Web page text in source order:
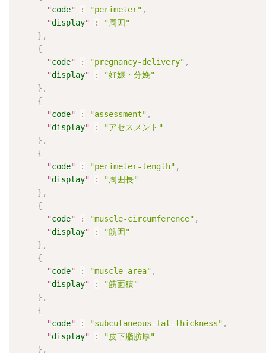
"code" : "perimeter" ,
"display" :
"周囲"
} ,
{
"code" : "pregnancy-delivery" ,
"display" :
"妊娠・分娩"
} ,
{
"code" : "assessment" ,
"display" :
"アセスメント"
} ,
{
"code" : "perimeter-length" ,
"display" :
"周囲長"
} ,
{
"code" : "muscle-circumference" ,
"display" :
"筋囲"
} ,
{
"code" : "muscle-area" ,
"display" :
"筋面積"
} ,
{
"code" : "subcutaneous-fat-thickness" ,
"display" :
"皮下脂肪厚"
} ,